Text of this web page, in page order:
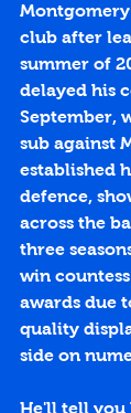
club after
summer of
delayed his
September,
sub against
established
defence,
across the
three
win
awards due
quality
side on
He'll tell you